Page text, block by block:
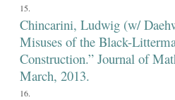
Chincarini, Ludwig (w/
Misuses of the Black-
Construction.” Journal of
March, 2013.